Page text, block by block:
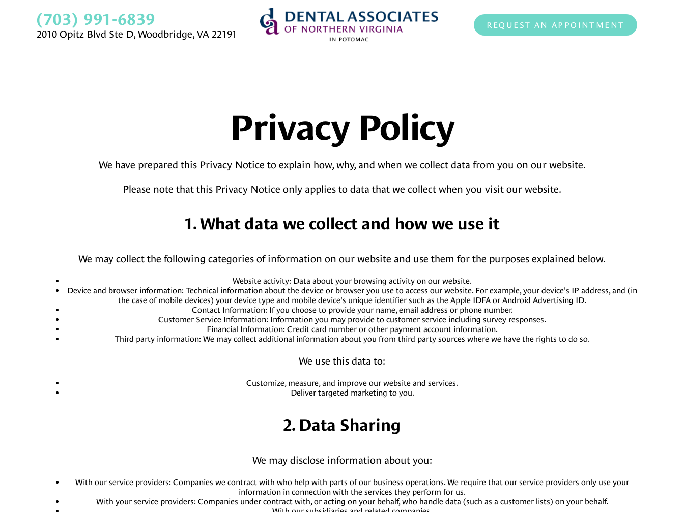
(703) 991-6839
2010 Opitz Blvd Ste D, Woodbridge, VA 22191
REQUEST AN APPOINTMENT
Privacy Policy
We have prepared this Privacy Notice to explain how, why, and when we collect data from you on our website.
Please note that this Privacy Notice only applies to data that we collect when you visit our website.
1. What data we collect and how we use it
We may collect the following categories of information on our website and use them for the purposes explained below.
Website activity: Data about your browsing activity on our website.
Device and browser information: Technical information about the device or browser you use to access our website. For example, your device's IP address, and (in
the case of mobile devices) your device type and mobile device's unique identifier such as the Apple IDFA or Android Advertising ID.
Contact Information: If you choose to provide your name, email address or phone number.
Customer Service Information: Information you may provide to customer service including survey responses.
Financial Information: Credit card number or other payment account information.
Third party information: We may collect additional information about you from third party sources where we have the rights to do so.
We use this data to:
Customize, measure, and improve our website and services.
Deliver targeted marketing to you.
2. Data Sharing
We may disclose information about you:
With our service providers: Companies we contract with who help with parts of our business operations. We require that our service providers only use your
information in connection with the services they perform for us.
With your service providers: Companies under contract with, or acting on your behalf, who handle data (such as a customer lists) on your behalf.